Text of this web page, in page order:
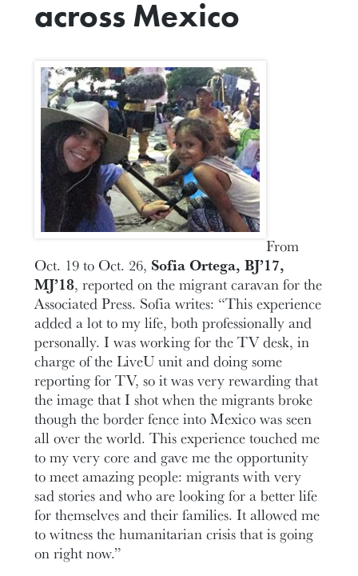
across Mexico
From
Oct. 19 to Oct. 26, Sofia Ortega, BJ’17,
MJ’18, reported on the migrant caravan for the
Associated Press. Sofia writes: “This experience
added a lot to my life, both professionally and
personally. I was working for the TV desk, in
charge of the LiveU unit and doing some
reporting for TV, so it was very rewarding that
the image that I shot when the migrants broke
though the border fence into Mexico was seen
all over the world. This experience touched me
to my very core and gave me the opportunity
to meet amazing people: migrants with very
sad stories and who are looking for a better life
for themselves and their families. It allowed me
to witness the humanitarian crisis that is going
on right now.”